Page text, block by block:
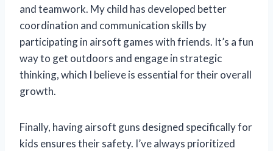
and teamwork. My child has developed better
coordination and communication skills by
participating in airsoft games with friends. It’s a fun
way to get outdoors and engage in strategic
thinking, which I believe is essential for their overall
growth.
Finally, having airsoft guns designed specifically for
kids ensures their safety. I’ve always prioritized